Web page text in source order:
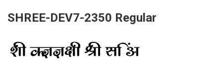
SHREE-DEV7-2350 Regular